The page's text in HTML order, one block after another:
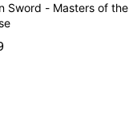
Sword - Masters of the